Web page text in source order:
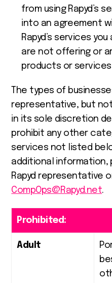
from using Rapyd’s
into an agreement
Rapyd’s services
are not offering or
products or
The types of
representative, but not
in its sole discretion
prohibit any other
services not listed
additional information,
Rapyd representative
CompOps@Rapyd.net.
Prohibited:
Adult